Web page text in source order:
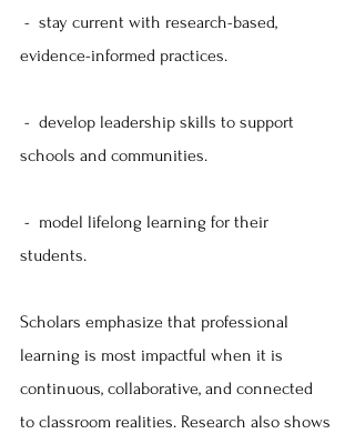
-  stay current with research-based,
evidence-informed practices.
-  develop leadership skills to support
schools and communities.
-  model lifelong learning for their
students.
Scholars emphasize that professional
learning is most impactful when it is
continuous, collaborative, and connected
to classroom realities. Research also shows